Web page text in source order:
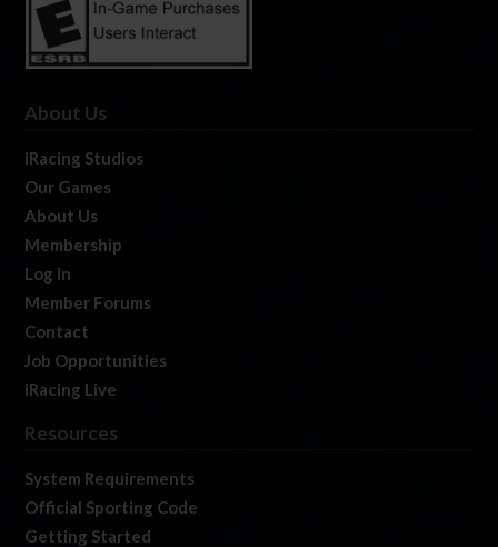
About Us
iRacing Studios
Our Games
About Us
Membership
Log In
Member Forums
Contact
Job Opportunities
iRacing Live
Resources
System Requirements
Official Sporting Code
Getting Started